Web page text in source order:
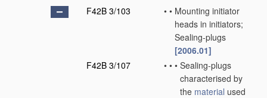
F42B 3/103
• • Mounting initiator
heads in initiators;
Sealing-plugs
[2006.01]
F42B 3/107
• • • Sealing-plugs
characterised by
the material used